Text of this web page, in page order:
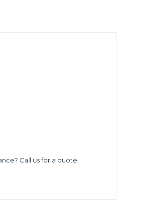
Call us for a quote!